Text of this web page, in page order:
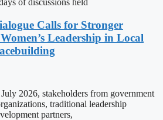
of discussions held
Calls for Stronger
Leadership in Local
2026, stakeholders from government
traditional leadership
partners,